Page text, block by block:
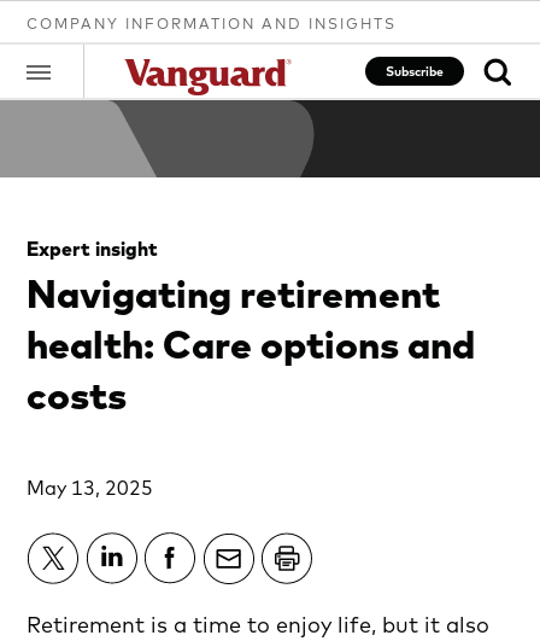
COMPANY INFORMATION AND INSIGHTS
Subscribe
Clear
search
text
Expert insight
Navigating retirement
health: Care options and
costs
May 13, 2025
Retirement is a time to enjoy life, but it also